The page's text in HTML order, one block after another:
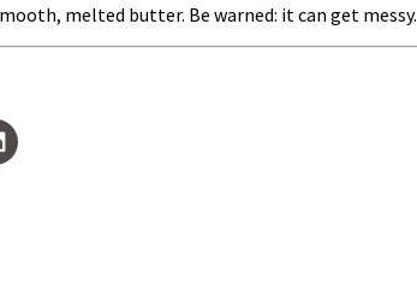
melted butter. Be warned: it can get messy.